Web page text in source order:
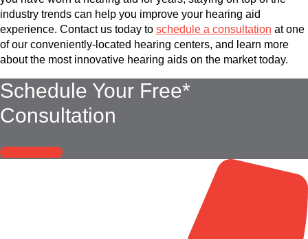
industry trends can help you improve your hearing aid
experience. Contact us today to schedule a consultation at one
of our conveniently-located hearing centers, and learn more
about the most innovative hearing aids on the market today.
Schedule Your Free*
Consultation
Schedule Now